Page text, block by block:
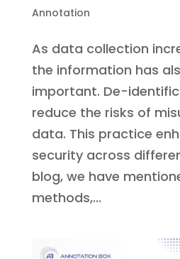
Annotation
As data collection
the information has
important. De-
reduce the risks of
data. This practice
security across
blog, we have
methods,...